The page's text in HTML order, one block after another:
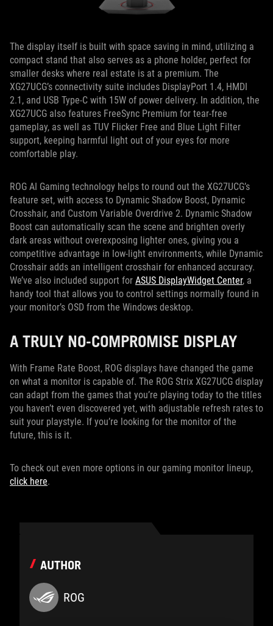
The display itself is built with space saving in mind, utilizing a
compact stand that also serves as a phone holder, perfect for
smaller desks where real estate is at a premium. The
XG27UCG’s connectivity suite includes DisplayPort 1.4, HMDI
2.1, and USB Type-C with 15W of power delivery. In addition, the
XG27UCG also features FreeSync Premium for tear-free
gameplay, as well as TUV Flicker Free and Blue Light Filter
support, keeping harmful light out of your eyes for more
comfortable play.
ROG AI Gaming technology helps to round out the XG27UCG’s
feature set, with access to Dynamic Shadow Boost, Dynamic
Crosshair, and Custom Variable Overdrive 2. Dynamic Shadow
Boost can automatically scan the scene and brighten overly
dark areas without overexposing lighter ones, giving you a
competitive advantage in low-light environments, while Dynamic
Crosshair adds an intelligent crosshair for enhanced accuracy.
We’ve also included support for ASUS DisplayWidget Center, a
handy tool that allows you to control settings normally found in
your monitor’s OSD from the Windows desktop.
A TRULY NO-COMPROMISE DISPLAY
With Frame Rate Boost, ROG displays have changed the game
on what a monitor is capable of. The ROG Strix XG27UCG display
can adapt from the games that you’re playing today to the titles
you haven’t even discovered yet, with adjustable refresh rates to
suit your playstyle. If you’re looking for the monitor of the
future, this is it.
To check out even more options in our gaming monitor lineup,
click here.
AUTHOR
ROG